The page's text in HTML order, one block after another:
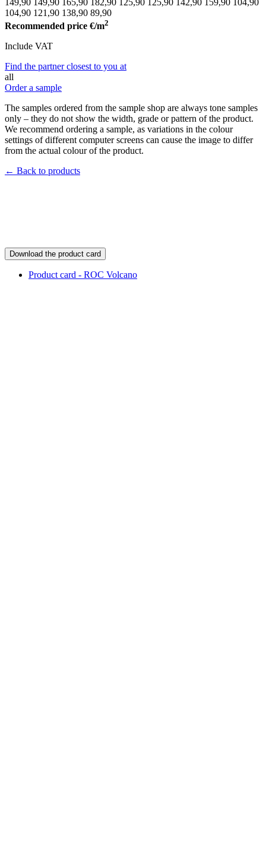
104,90 121,90 138,90 89,90
Recommended price €/m2
Include VAT
Find the partner closest to you at
all
Order a sample
The samples ordered from the sample shop are always tone samples
only – they do not show the width, grade or pattern of the product.
We recommend ordering a sample, as variations in the colour
settings of different computer screens can cause the image to differ
from the actual colour of the product.
← Back to products
Download the product card
Product card - ROC Volcano